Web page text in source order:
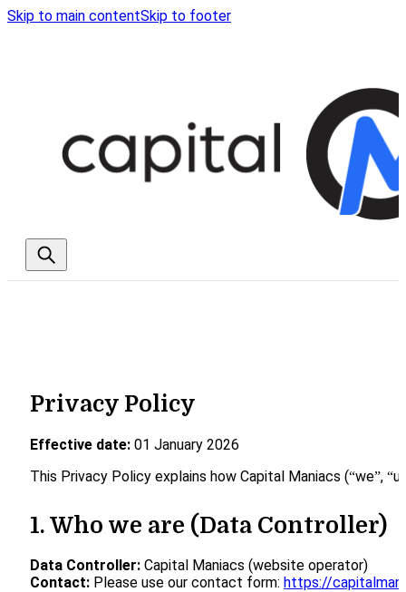
Skip to main contentSkip to footer
Privacy Policy
Effective date: 01 January 2026
This Privacy Policy explains how Capital Maniacs (“we”,
1. Who we are (Data Controller)
Data Controller: Capital Maniacs (website operator)
Contact: Please use our contact form: https://